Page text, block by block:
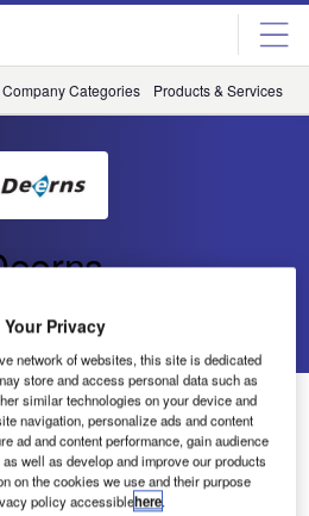
Company Categories Products & Services
Send enquiry
Amsterdam
Museum in Amsterdam
manner. Guests included
Your Privacy
network of websites, this site is dedicated
store and access personal data such as
similar technologies on your device and
navigation, personalize ads and content
ad and content performance, gain audience
well as develop and improve our products
on the cookies we use and their purpose
policy accessiblehere.